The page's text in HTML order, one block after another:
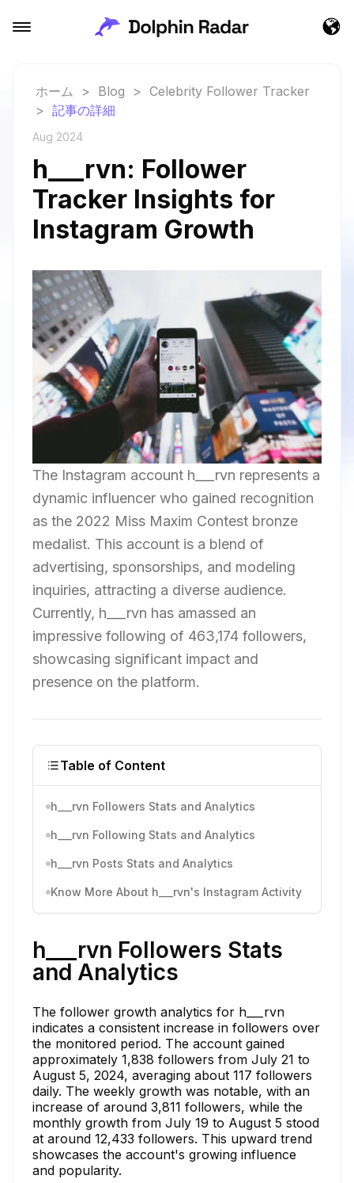
ホーム > Blog > Celebrity Follower Tracker
> 記事の詳細
Aug 2024
h___rvn: Follower
Tracker Insights for
Instagram Growth
The Instagram account h___rvn represents a
dynamic influencer who gained recognition
as the 2022 Miss Maxim Contest bronze
medalist. This account is a blend of
advertising, sponsorships, and modeling
inquiries, attracting a diverse audience.
Currently, h___rvn has amassed an
impressive following of 463,174 followers,
showcasing significant impact and
presence on the platform.
Table of Content
h___rvn Followers Stats and Analytics
h___rvn Following Stats and Analytics
h___rvn Posts Stats and Analytics
Know More About h___rvn's Instagram Activity
h___rvn Followers Stats
and Analytics
The follower growth analytics for h___rvn
indicates a consistent increase in followers over
the monitored period. The account gained
approximately 1,838 followers from July 21 to
August 5, 2024, averaging about 117 followers
daily. The weekly growth was notable, with an
increase of around 3,811 followers, while the
monthly growth from July 19 to August 5 stood
at around 12,433 followers. This upward trend
showcases the account's growing influence
and popularity.